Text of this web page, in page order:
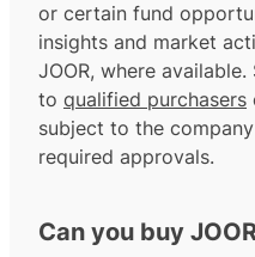
or certain fund
insights and market
JOOR, where
to qualified purchasers
subject to the
required approvals.
Can you buy